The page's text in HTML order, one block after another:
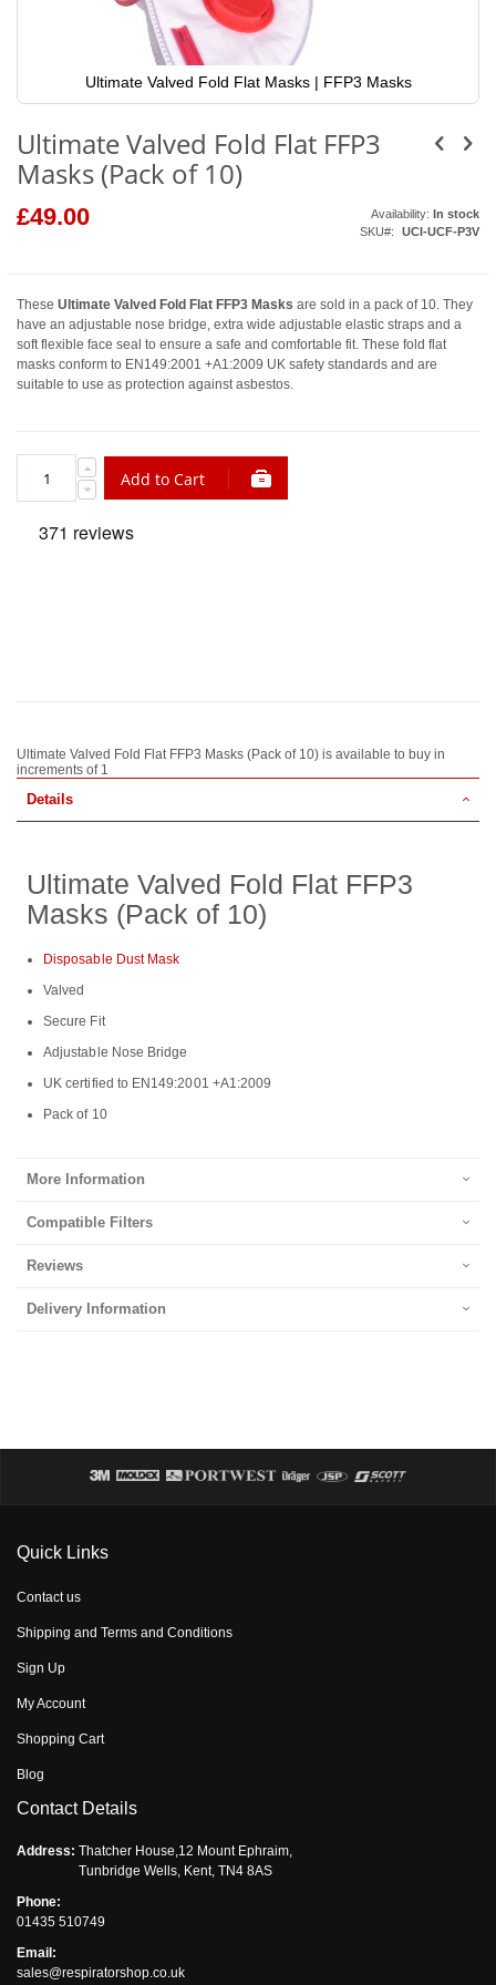
Ultimate Valved Fold Flat Masks | FFP3 Masks
of
images
gallery
Ultimate Valved Fold Flat FFP3
Masks (Pack of 10)
£49.00 Availability: In stock
SKU
UCI-UCF-P3V
These Ultimate Valved Fold Flat FFP3 Masks are sold in a pack of 10. They
have an adjustable nose bridge, extra wide adjustable elastic straps and a
soft flexible face seal to ensure a safe and comfortable fit. These fold flat
masks conform to EN149:2001 +A1:2009 UK safety standards and are
suitable to use as protection against asbestos.
Add to Cart
Ultimate Valved Fold Flat FFP3 Masks (Pack of 10) is available to buy in
increments of 1
Details
Ultimate Valved Fold Flat FFP3
Masks (Pack of 10)
Disposable Dust Mask
Valved
Secure Fit
Adjustable Nose Bridge
UK certified to EN149:2001 +A1:2009
Pack of 10
More Information
Compatible Filters
Reviews
Delivery Information
Quick Links
Contact us
Shipping and Terms and Conditions
Sign Up
My Account
Shopping Cart
Blog
Contact Details
Address: Thatcher House,12 Mount Ephraim,
Tunbridge Wells, Kent, TN4 8AS
Phone:
01435 510749
Email:
sales@respiratorshop.co.uk